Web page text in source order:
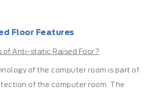
Floor Features
of Anti-static Raised Foor?
of the computer room is part of
of the computer room. The